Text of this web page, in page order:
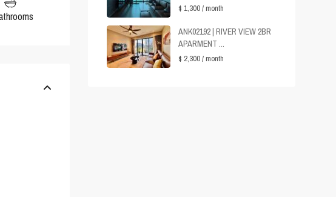
$ 1,300/ month
ANK02192 | RIVER VIEW 2BR
APARMENT ...
$ 2,300/ month